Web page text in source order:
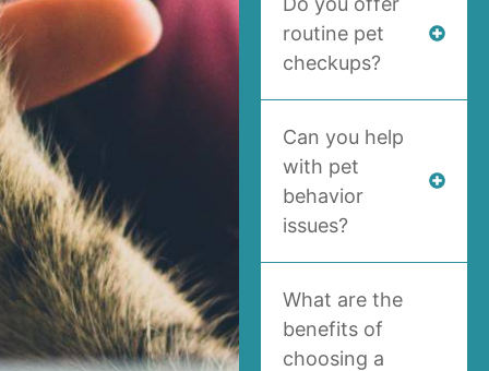
routine pet
checkups?
Can you help
with pet
behavior
issues?
What are the
benefits of
choosing a